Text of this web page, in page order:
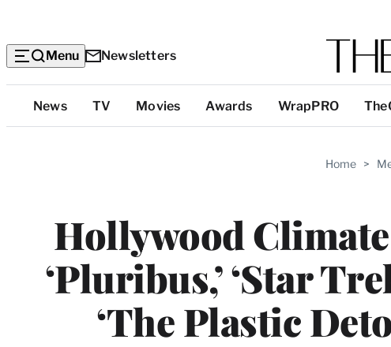
Menu Newsletters
Top
Categories
News TV Movies Awards WrapPRO
Home >
Hollywood
‘Pluribus,’ ‘Star
‘The Plastic